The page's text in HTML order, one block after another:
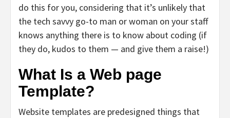
do this for you, considering that it’s unlikely that
the tech savvy go-to man or woman on your staff
knows anything there is to know about coding (if
they do, kudos to them — and give them a raise!)
What Is a Web page
Template?
Website templates are predesigned things that